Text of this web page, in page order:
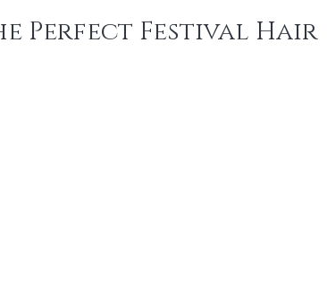
Perfect Festival Hair